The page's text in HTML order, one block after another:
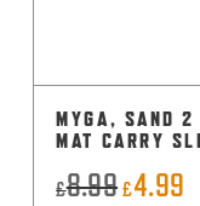
MYGA, SAND 2
MAT CARRY
£8.99Original
£4.99